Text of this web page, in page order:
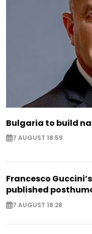
Bulgaria to build
7 AUGUST 18:59
Francesco
published
7 AUGUST 18:28